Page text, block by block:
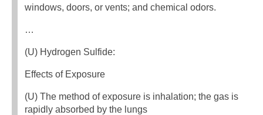
windows, doors, or vents; and chemical odors.
…
(U) Hydrogen Sulfide:
Effects of Exposure
(U) The method of exposure is inhalation; the gas is
rapidly absorbed by the lungs